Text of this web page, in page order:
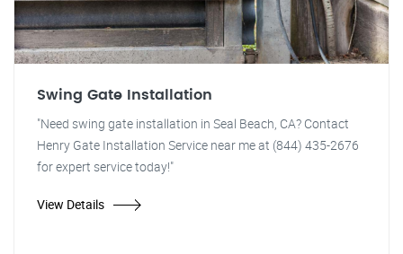
Swing Gate Installation
"Need swing gate installation in Seal Beach, CA? Contact
Henry Gate Installation Service near me at (844) 435-2676
for expert service today!"
View Details